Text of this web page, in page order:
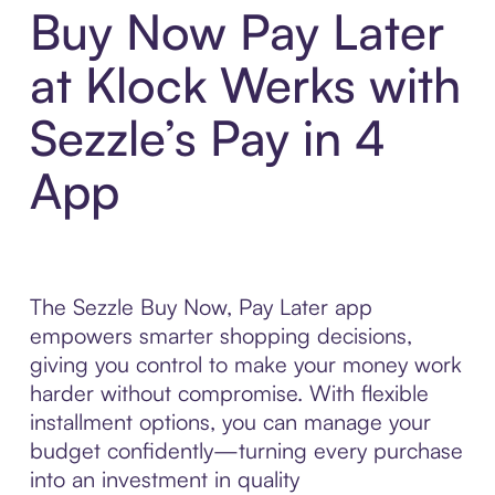
Buy Now Pay Later
at Klock Werks with
Sezzle’s Pay in 4
App
The Sezzle Buy Now, Pay Later app
empowers smarter shopping decisions,
giving you control to make your money work
harder without compromise. With flexible
installment options, you can manage your
budget confidently—turning every purchase
into an investment in quality